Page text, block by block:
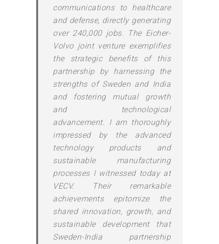
communications to healthcare
and defense, directly generating
over 240,000 jobs. The Eicher-
Volvo joint venture exemplifies
the strategic benefits of this
partnership by harnessing the
strengths of Sweden and India
and fostering mutual growth
and technological
advancement. I am thoroughly
impressed by the advanced
technology products and
sustainable manufacturing
processes I witnessed today at
VECV. Their remarkable
achievements epitomize the
shared innovation, growth, and
sustainable development that
Sweden-India partnership